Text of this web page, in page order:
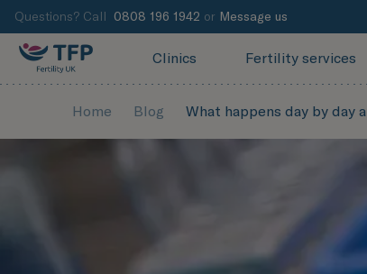
Questions? Call 0808 196 1942 or Message us
Clinics Fertility services
Home Blog What happens day by day